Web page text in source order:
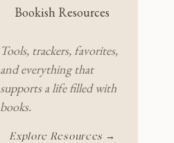
Bookish Resources
Tools, trackers, favorites,
and everything that
supports a life filled with
books.
Explore Resources →